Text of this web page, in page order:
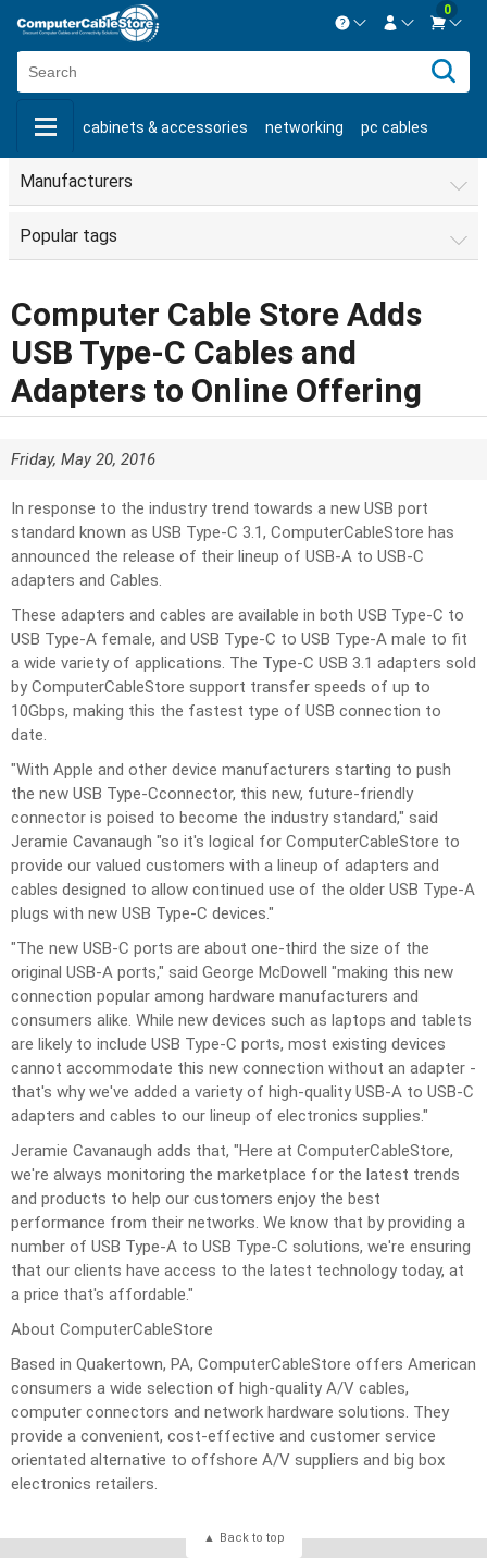
Contact us Mon-Fri 8:30am-5pm EST.
New CustomerCreate Account
0
cabinets & accessories networking pc cables
keystone jacks
Manufacturers
Popular tags
Computer Cable Store Adds
USB Type-C Cables and
Adapters to Online Offering
Friday, May 20, 2016
In response to the industry trend towards a new USB port
standard known as USB Type-C 3.1, ComputerCableStore has
announced the release of their lineup of USB-A to USB-C
adapters and Cables.
These adapters and cables are available in both USB Type-C to
USB Type-A female, and USB Type-C to USB Type-A male to fit
a wide variety of applications. The Type-C USB 3.1 adapters sold
by ComputerCableStore support transfer speeds of up to
10Gbps, making this the fastest type of USB connection to
date.
"With Apple and other device manufacturers starting to push
the new USB Type-Cconnector, this new, future-friendly
connector is poised to become the industry standard," said
Jeramie Cavanaugh "so it's logical for ComputerCableStore to
provide our valued customers with a lineup of adapters and
cables designed to allow continued use of the older USB Type-A
plugs with new USB Type-C devices."
"The new USB-C ports are about one-third the size of the
original USB-A ports," said George McDowell "making this new
connection popular among hardware manufacturers and
consumers alike. While new devices such as laptops and tablets
are likely to include USB Type-C ports, most existing devices
cannot accommodate this new connection without an adapter -
that's why we've added a variety of high-quality USB-A to USB-C
adapters and cables to our lineup of electronics supplies."
Jeramie Cavanaugh adds that, "Here at ComputerCableStore,
we're always monitoring the marketplace for the latest trends
and products to help our customers enjoy the best
performance from their networks. We know that by providing a
number of USB Type-A to USB Type-C solutions, we're ensuring
that our clients have access to the latest technology today, at
a price that's affordable."
About ComputerCableStore
Based in Quakertown, PA, ComputerCableStore offers American
consumers a wide selection of high-quality A/V cables,
computer connectors and network hardware solutions. They
provide a convenient, cost-effective and customer service
orientated alternative to offshore A/V suppliers and big box
electronics retailers.
Back to top